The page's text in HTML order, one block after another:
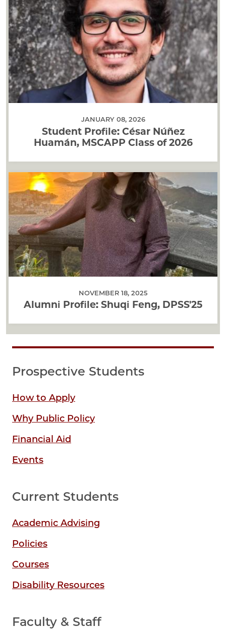
JANUARY 08, 2026
Student Profile: César Núñez
Huamán, MSCAPP Class of 2026
NOVEMBER 18, 2025
Alumni Profile: Shuqi Feng, DPSS'25
Prospective Students
How to Apply
Why Public Policy
Financial Aid
Events
Current Students
Academic Advising
Policies
Courses
Disability Resources
Faculty & Staff